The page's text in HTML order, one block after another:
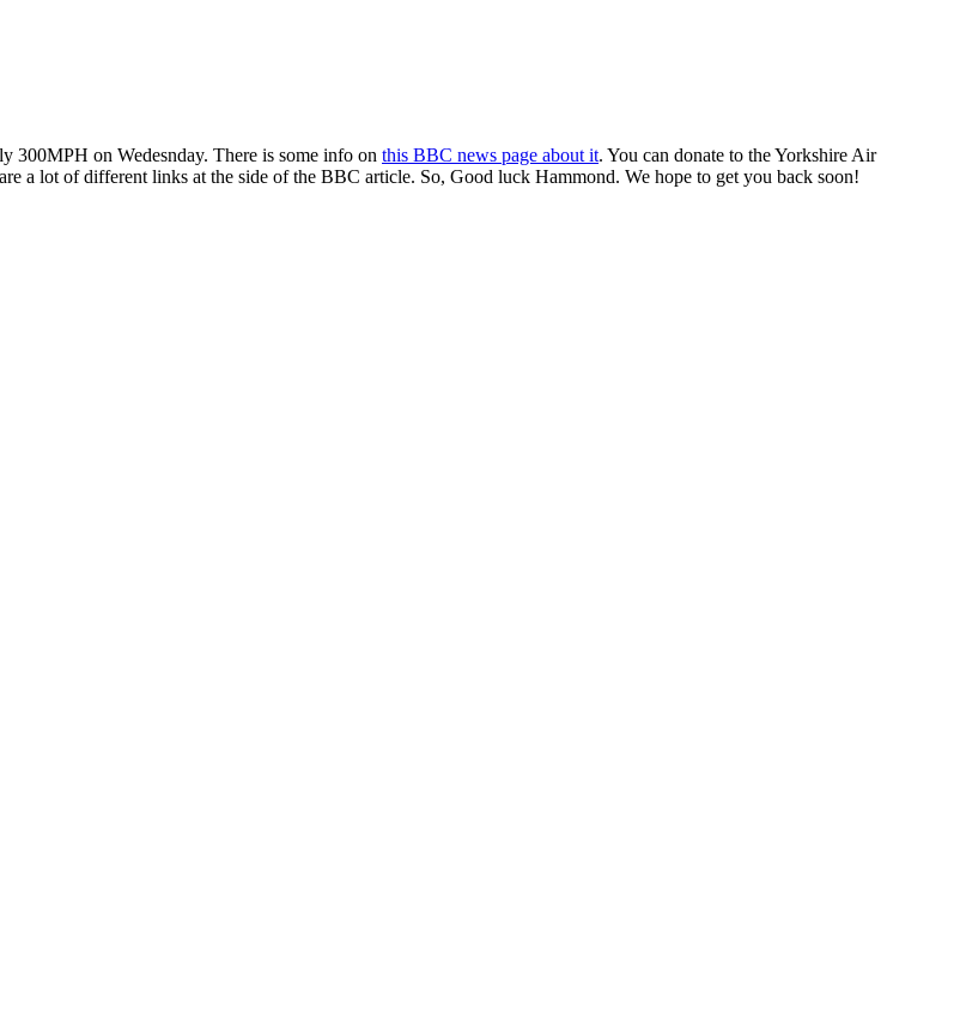
300MPH on Wedesnday. There is some info on this BBC news page about it. You can donate to the Yorkshire Air
a lot of different links at the side of the BBC article. So, Good luck Hammond. We hope to get you back soon!